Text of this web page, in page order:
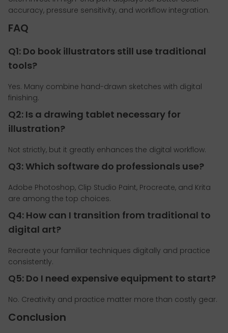
accuracy, pressure sensitivity, and workflow integration.
FAQ
Q1: Do book illustrators still use traditional
tools?
Yes. Many combine hand-drawn sketches with digital
finishing.
Q2: Is a drawing tablet necessary for
illustration?
Not strictly, but it greatly enhances the digital workflow.
Q3: Which software do professionals use?
Adobe Photoshop, Clip Studio Paint, Procreate, and Krita
are among the top choices.
Q4: How can I transition from traditional to
digital art?
Recreate your familiar techniques digitally and practice
consistently.
Q5: Do I need expensive equipment to start?
No. Creativity and practice matter more than costly gear.
Conclusion